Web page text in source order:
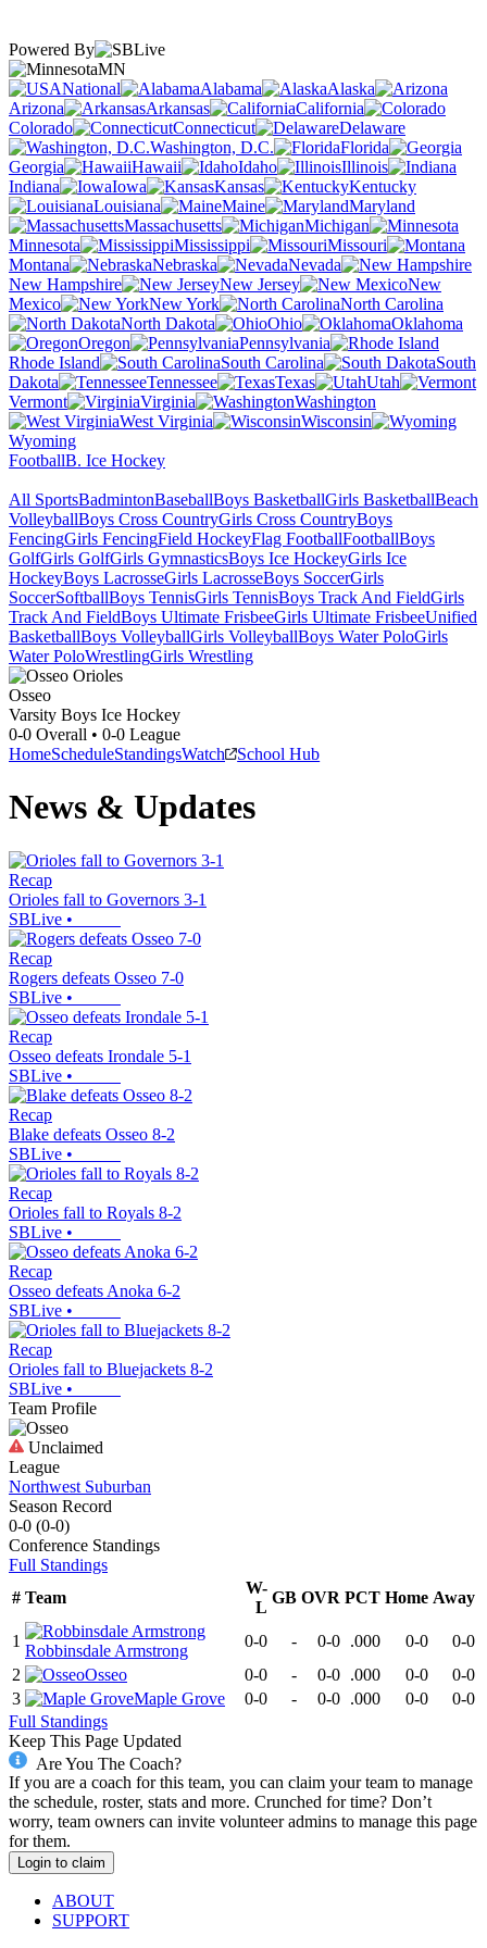
Powered By
MN
National
Alabama
Alaska
Arizona
Arkansas
California
Colorado
Connecticut
Delaware
Washington, D.C.
Florida
Georgia
Hawaii Idaho
Illinois
Indiana
Iowa Kansas
Kentucky
Louisiana
Maine
Maryland
Massachusetts
Michigan
Minnesota
Mississippi
Missouri
Montana
Nebraska
Nevada
New Hampshire
New Jersey
New
Mexico
New York
North Carolina
North Dakota
Ohio
Oklahoma
Oregon
Pennsylvania
Rhode Island
South Carolina
South
Dakota
Tennessee Texas
Utah
Vermont
Virginia
Washington
West Virginia
Wisconsin
Wyoming
FootballB. Ice Hockey
All SportsBadmintonBaseballBoys BasketballGirls BasketballBeach
VolleyballBoys Cross CountryGirls Cross CountryBoys
FencingGirls FencingField HockeyFlag FootballFootballBoys
GolfGirls GolfGirls GymnasticsBoys Ice HockeyGirls Ice
HockeyBoys LacrosseGirls LacrosseBoys SoccerGirls
SoccerSoftballBoys TennisGirls TennisBoys Track And FieldGirls
Track And FieldBoys Ultimate FrisbeeGirls Ultimate FrisbeeUnified
BasketballBoys VolleyballGirls VolleyballBoys Water PoloGirls
Water PoloWrestlingGirls Wrestling
Osseo
Varsity Boys Ice Hockey
0-0 Overall • 0-0 League
HomeScheduleStandingsWatch School Hub
News & Updates
Recap
Orioles fall to Governors 3-1
SBLive •
Recap
Rogers defeats Osseo 7-0
SBLive •
Recap
Osseo defeats Irondale 5-1
SBLive •
Recap
Blake defeats Osseo 8-2
SBLive •
Recap
Orioles fall to Royals 8-2
SBLive •
Recap
Osseo defeats Anoka 6-2
SBLive •
Recap
Orioles fall to Bluejackets 8-2
SBLive •
Team Profile
Unclaimed
League
Northwest Suburban
Season Record
0-0 (0-0)
Conference Standings
Full Standings
# Team
W-
L
GB OVR PCT Home Away
1
Robbinsdale Armstrong
0-0 - 0-0 .000 0-0
0-0
2
Osseo 0-0 - 0-0 .000 0-0
0-0
3
Maple Grove 0-0 - 0-0 .000 0-0
0-0
Full Standings
Keep This Page Updated
Are You The Coach?
If you are a coach for this team, you can claim your team to manage
the schedule, roster, stats and more. Crunched for time? Don’t
worry, team owners can invite volunteer admins to manage this page
for them.
Login to claim
ABOUT
SUPPORT